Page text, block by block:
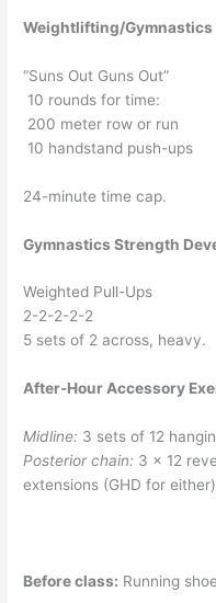
Weightlifting/
“Suns Out Guns Out”
10 rounds for time:
200 meter row or run
10 handstand push-ups
24-minute time cap.
Gymnastics Strength
Weighted Pull-Ups
2-2-2-2-2
5 sets of 2 across, heavy.
After-Hour Accessory
Midline: 3 sets of 12
Posterior chain: 3 x 12
extensions (GHD for
Before class: Running